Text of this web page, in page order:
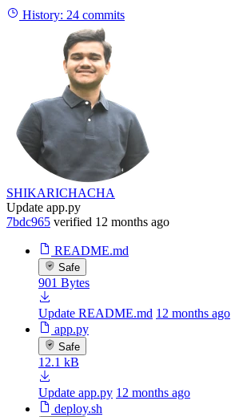
History: 24 commits
SHIKARICHACHA
Update app.py
7bdc965 verified 12 months ago
README.md
Safe
901 Bytes
Update README.md 12 months ago
app.py
Safe
12.1 kB
Update app.py 12 months ago
deploy.sh